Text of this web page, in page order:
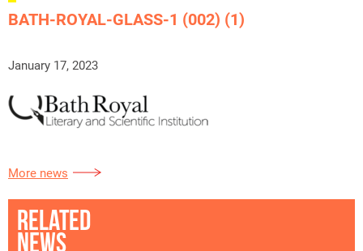
BATH-ROYAL-GLASS-1 (002) (1)
January 17, 2023
More news
RELATED
NEWS